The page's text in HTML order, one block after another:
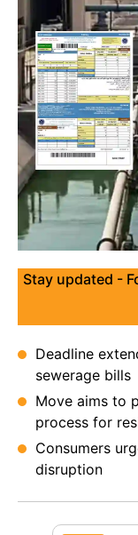
Stay updated -
Deadline
sewerage bills
Move aims to
process for
Consumers
disruption